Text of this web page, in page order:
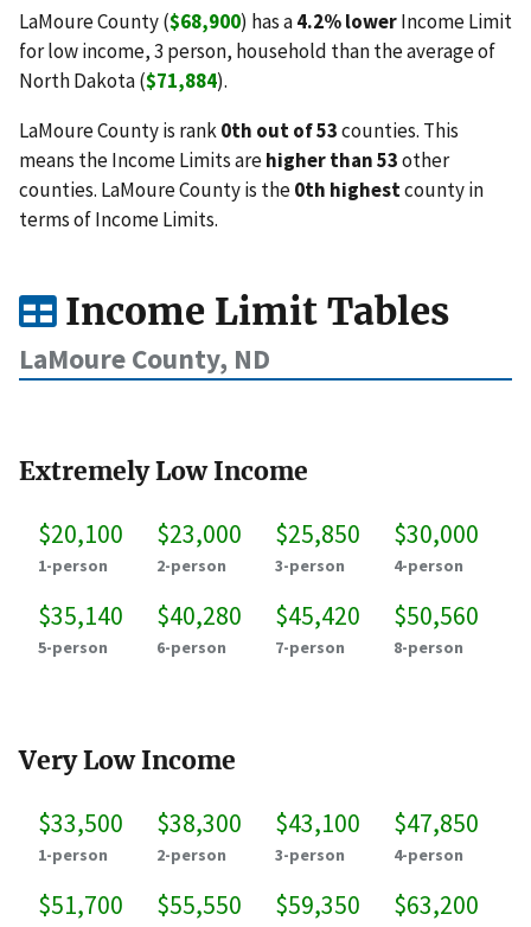
LaMoure County ($68,900) has a4.2% lowerIncome Limit
for low income, 3 person, household than the average of
North Dakota ($71,884).
LaMoure County is rank0th out of 53counties. This
means the Income Limits arehigher than 53other
counties. LaMoure County is the0th highestcounty in
terms of Income Limits.
Income Limit Tables
LaMoure County, ND
Extremely Low Income
$20,100
1-person
$23,000
2-person
$25,850
3-person
$30,000
4-person
$35,140
5-person
$40,280
6-person
$45,420
7-person
$50,560
8-person
Very Low Income
$33,500
1-person
$38,300
2-person
$43,100
3-person
$47,850
4-person
$51,700 $55,550 $59,350 $63,200